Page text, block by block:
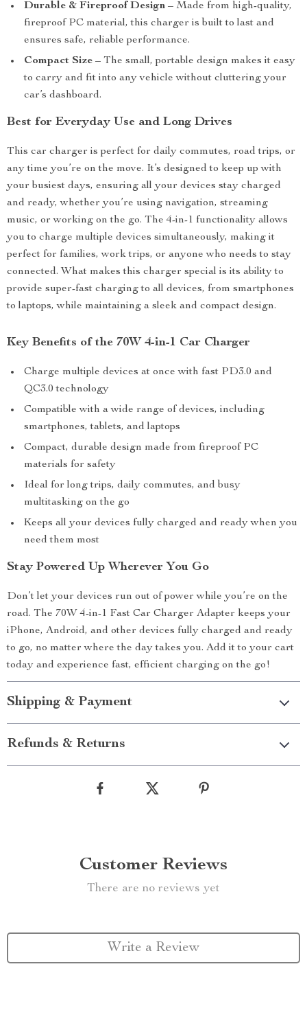
Durable & Fireproof Design – Made from high-quality,
fireproof PC material, this charger is built to last and
ensures safe, reliable performance.
Compact Size – The small, portable design makes it easy
to carry and fit into any vehicle without cluttering your
car’s dashboard.
Best for Everyday Use and Long Drives
This car charger is perfect for daily commutes, road trips, or
any time you’re on the move. It’s designed to keep up with
your busiest days, ensuring all your devices stay charged
and ready, whether you’re using navigation, streaming
music, or working on the go. The 4-in-1 functionality allows
you to charge multiple devices simultaneously, making it
perfect for families, work trips, or anyone who needs to stay
connected. What makes this charger special is its ability to
provide super-fast charging to all devices, from smartphones
to laptops, while maintaining a sleek and compact design.
Key Benefits of the 70W 4-in-1 Car Charger
Charge multiple devices at once with fast PD3.0 and
QC3.0 technology
Compatible with a wide range of devices, including
smartphones, tablets, and laptops
Compact, durable design made from fireproof PC
materials for safety
Ideal for long trips, daily commutes, and busy
multitasking on the go
Keeps all your devices fully charged and ready when you
need them most
Stay Powered Up Wherever You Go
Don’t let your devices run out of power while you’re on the
road. The 70W 4-in-1 Fast Car Charger Adapter keeps your
iPhone, Android, and other devices fully charged and ready
to go, no matter where the day takes you. Add it to your cart
today and experience fast, efficient charging on the go!
Shipping & Payment
Refunds & Returns
Customer Reviews
There are no reviews yet
Write a Review